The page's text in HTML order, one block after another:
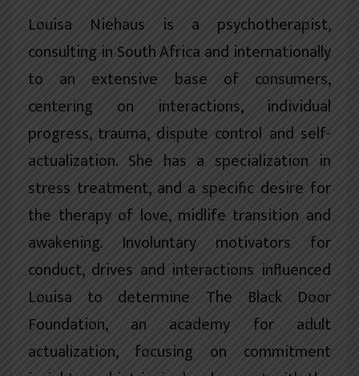
Louisa Niehaus is a psychotherapist,
consulting in South Africa and internationally
to an extensive base of consumers,
centering on interactions, individual
progress, trauma, dispute control and self-
actualization. She has a specialization in
stress treatment, and a specific desire for
the therapy of love, midlife transition and
awakening. Involuntary motivators for
conduct, drives and interactions influenced
Louisa to determine The Black Door
Foundation, an academy for adult
actualization, focusing on commitment